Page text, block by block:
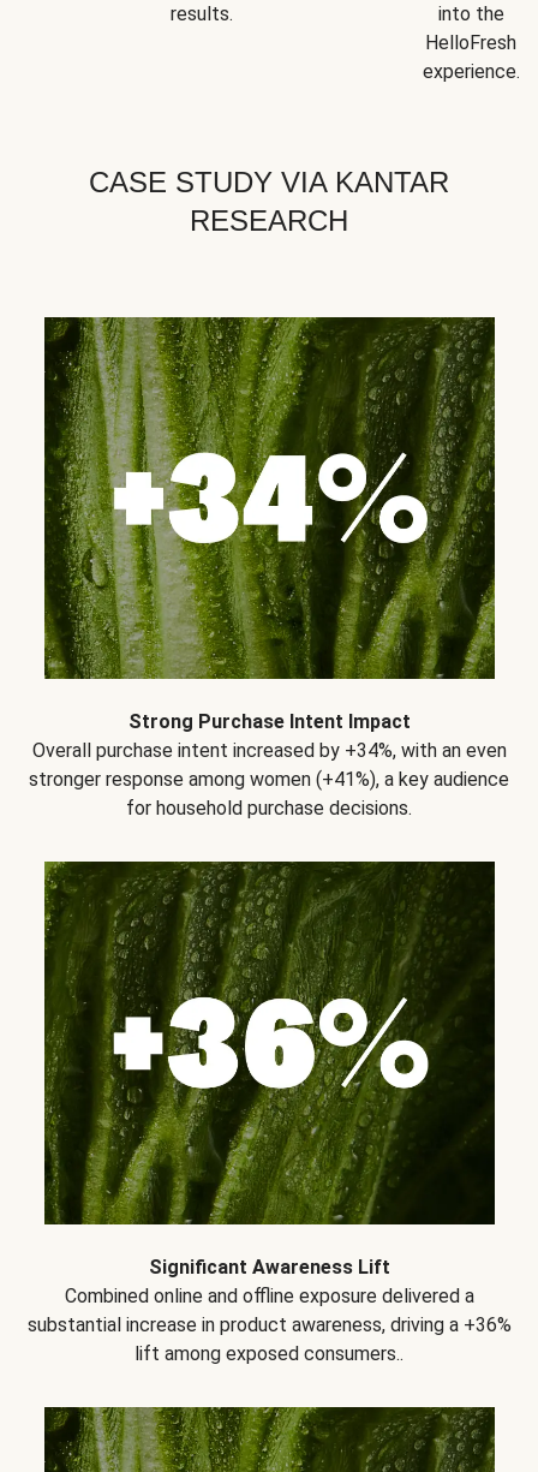
results.
into the
HelloFresh
experience.
CASE STUDY VIA KANTAR
RESEARCH
Strong Purchase Intent Impact
Overall purchase intent increased by +34%, with an even
stronger response among women (+41%), a key audience
for household purchase decisions.
Significant Awareness Lift
Combined online and offline exposure delivered a
substantial increase in product awareness, driving a +36%
lift among exposed consumers..